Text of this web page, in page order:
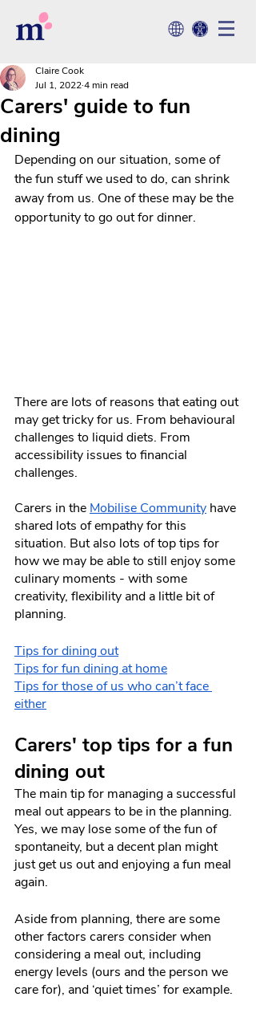
Carers' guide to fun
dining
Claire Cook
Jul 1, 20224 min read
Depending on our situation, some of
the fun stuff we used to do, can shrink
away from us. One of these may be the
opportunity to go out for dinner.
There are lots of reasons that eating out
may get tricky for us. From behavioural
challenges to liquid diets. From
accessibility issues to financial
challenges.
Carers in the Mobilise Community have
shared lots of empathy for this
situation. But also lots of top tips for
how we may be able to still enjoy some
culinary moments - with some
creativity, flexibility and a little bit of
planning.
Tips for dining out
Tips for fun dining at home
Tips for those of us who can’t face
either
Carers' top tips for a fun
dining out
The main tip for managing a successful
meal out appears to be in the planning.
Yes, we may lose some of the fun of
spontaneity, but a decent plan might
just get us out and enjoying a fun meal
again.
Aside from planning, there are some
other factors carers consider when
considering a meal out, including
energy levels (ours and the person we
care for), and ‘quiet times’ for example.